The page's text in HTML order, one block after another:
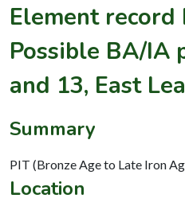
Element record
Possible BA/IA
and 13, East
Summary
PIT (Bronze Age to Late Iron
Location